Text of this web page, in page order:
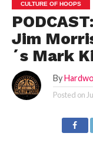
CULTURE OF HOOPS
Jim
´s Mark
By
Posted on